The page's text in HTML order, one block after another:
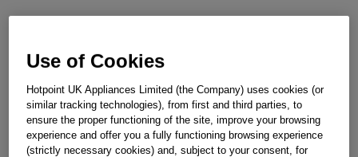
OVEN THERMOSTAT J00515042
Use of Cookies
Hotpoint UK Appliances Limited (the Company) uses cookies (or
similar tracking technologies), from first and third parties, to
ensure the proper functioning of the site, improve your browsing
experience and offer you a fully functioning browsing experience
(strictly necessary cookies) and, subject to your consent, for